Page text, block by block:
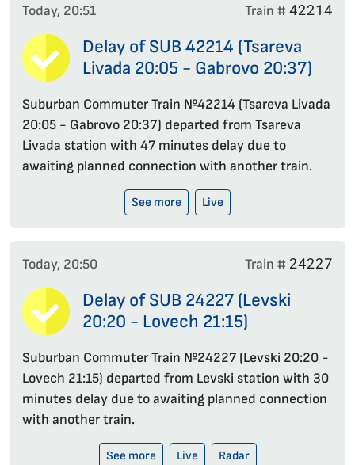
Today, 20:51 Train # 42214
Delay of SUB 42214 (Tsareva
Livada 20:05 - Gabrovo 20:37)
Suburban Commuter Train №42214 (Tsareva Livada
20:05 - Gabrovo 20:37) departed from Tsareva
Livada station with 47 minutes delay due to
awaiting planned connection with another train.
See more Live
Today, 20:50 Train # 24227
Delay of SUB 24227 (Levski
20:20 - Lovech 21:15)
Suburban Commuter Train №24227 (Levski 20:20 -
Lovech 21:15) departed from Levski station with 30
minutes delay due to awaiting planned connection
with another train.
See more Live Radar